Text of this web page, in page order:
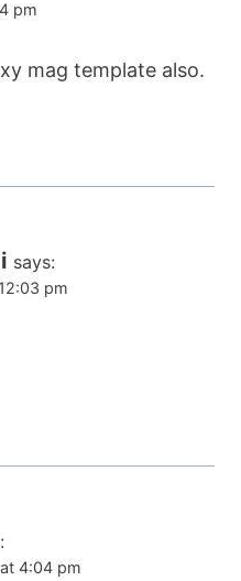
pm
mag template also.
says:
pm
4:04 pm